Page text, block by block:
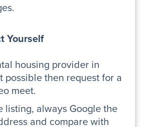
Yourself
housing provider in
possible then request for a
meet.
listing, always Google the
and compare with